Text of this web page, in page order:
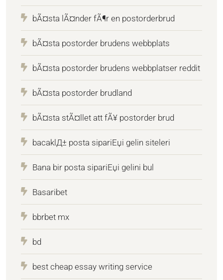
bÃ¤sta lÃ¤nder fÃ¶r en postorderbrud
bÃ¤sta postorder brudens webbplats
bÃ¤sta postorder brudens webbplatser reddit
bÃ¤sta postorder brudland
bÃ¤sta stÃ¤llet att fÃ¥ postorder brud
bacaklД± posta sipariЕџi gelin siteleri
Bana bir posta sipariЕџi gelini bul
Basaribet
bbrbet mx
bd
best cheap essay writing service